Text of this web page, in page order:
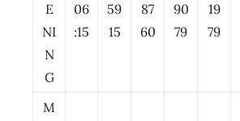
E
NI
N
G
06
:15
59
15
87
60
90
79
19
79
M